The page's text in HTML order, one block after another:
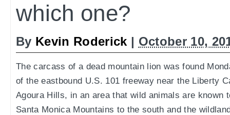
which one?
By Kevin Roderick | October 10,
The carcass of a dead mountain lion was found
of the eastbound U.S. 101 freeway near the Liberty
Agoura Hills, in an area that wild animals are known
Santa Monica Mountains to the south and the